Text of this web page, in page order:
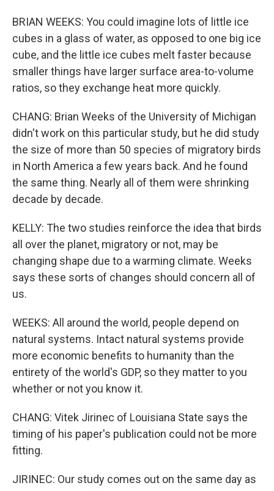
BRIAN WEEKS: You could imagine lots of little ice
cubes in a glass of water, as opposed to one big ice
cube, and the little ice cubes melt faster because
smaller things have larger surface area-to-volume
ratios, so they exchange heat more quickly.
CHANG: Brian Weeks of the University of Michigan
didn't work on this particular study, but he did study
the size of more than 50 species of migratory birds
in North America a few years back. And he found
the same thing. Nearly all of them were shrinking
decade by decade.
KELLY: The two studies reinforce the idea that birds
all over the planet, migratory or not, may be
changing shape due to a warming climate. Weeks
says these sorts of changes should concern all of
us.
WEEKS: All around the world, people depend on
natural systems. Intact natural systems provide
more economic benefits to humanity than the
entirety of the world's GDP, so they matter to you
whether or not you know it.
CHANG: Vitek Jirinec of Louisiana State says the
timing of his paper's publication could not be more
fitting.
JIRINEC: Our study comes out on the same day as